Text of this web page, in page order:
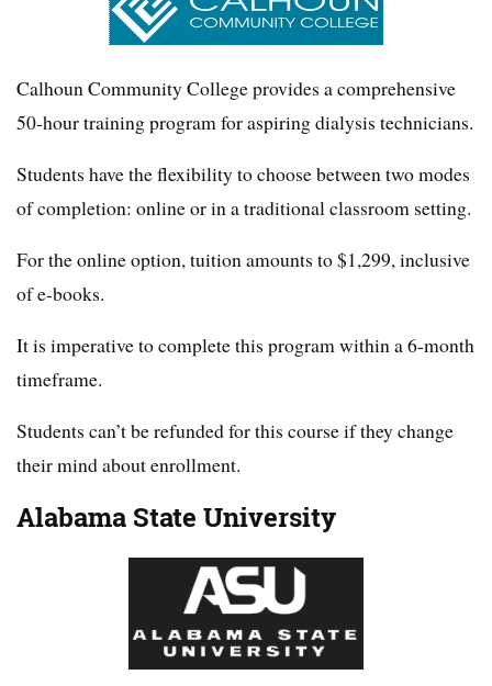
Calhoun Community College provides a comprehensive
50-hour training program for aspiring dialysis technicians.
Students have the flexibility to choose between two modes
of completion: online or in a traditional classroom setting.
For the online option, tuition amounts to $1,299, inclusive
of e-books.
It is imperative to complete this program within a 6-month
timeframe.
Students can’t be refunded for this course if they change
their mind about enrollment.
Alabama State University